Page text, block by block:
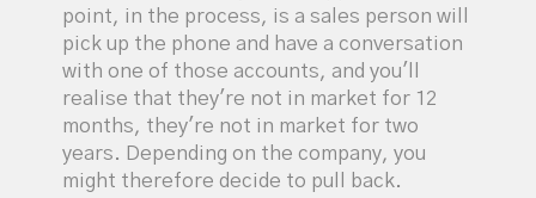
point, in the process, is a sales person will
pick up the phone and have a conversation
with one of those accounts, and you'll
realise that they're not in market for 12
months, they're not in market for two
years. Depending on the company, you
might therefore decide to pull back.